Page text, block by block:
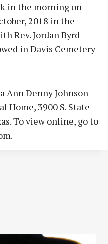
in the morning on
2018 in the
Rev. Jordan Byrd
in Davis Cemetery
Ann Denny Johnson
Home, 3900 S. State
To view online, go to